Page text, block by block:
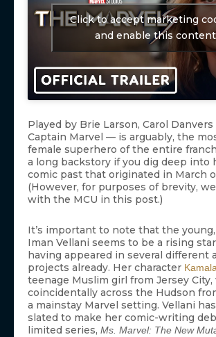
Click to accept marketing
and enable this content
Played by Brie Larson, Carol
Captain Marvel — is arguably, the
female superhero of the entire
a long backstory if you dig deep into
comic past that originated in March
(However, for purposes of brevity,
with the MCU in this post.)
It’s important to note that the
Iman Vellani seems to be a rising
having appeared in several different
projects already. Her character
teenage Muslim girl from Jersey
coincidentally across the Hudson
a mainstay Marvel setting. Vellani
slated to make her comic-writing
limited series, Ms. Marvel: The New